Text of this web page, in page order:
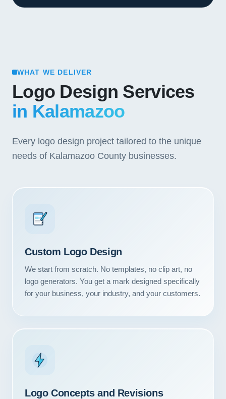
WHAT WE DELIVER
Logo Design Services
in Kalamazoo
Every logo design project tailored to the unique
needs of Kalamazoo County businesses.
Custom Logo Design
We start from scratch. No templates, no clip art, no
logo generators. You get a mark designed specifically
for your business, your industry, and your customers.
Logo Concepts and Revisions